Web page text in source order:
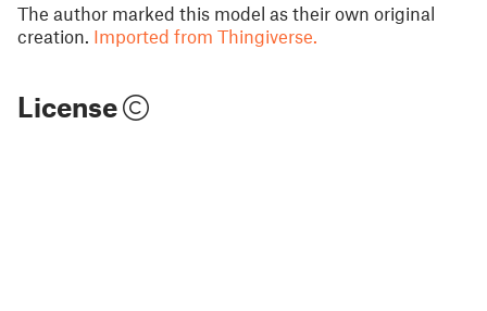
The author marked this model as their own original
creation. Imported from Thingiverse.
License